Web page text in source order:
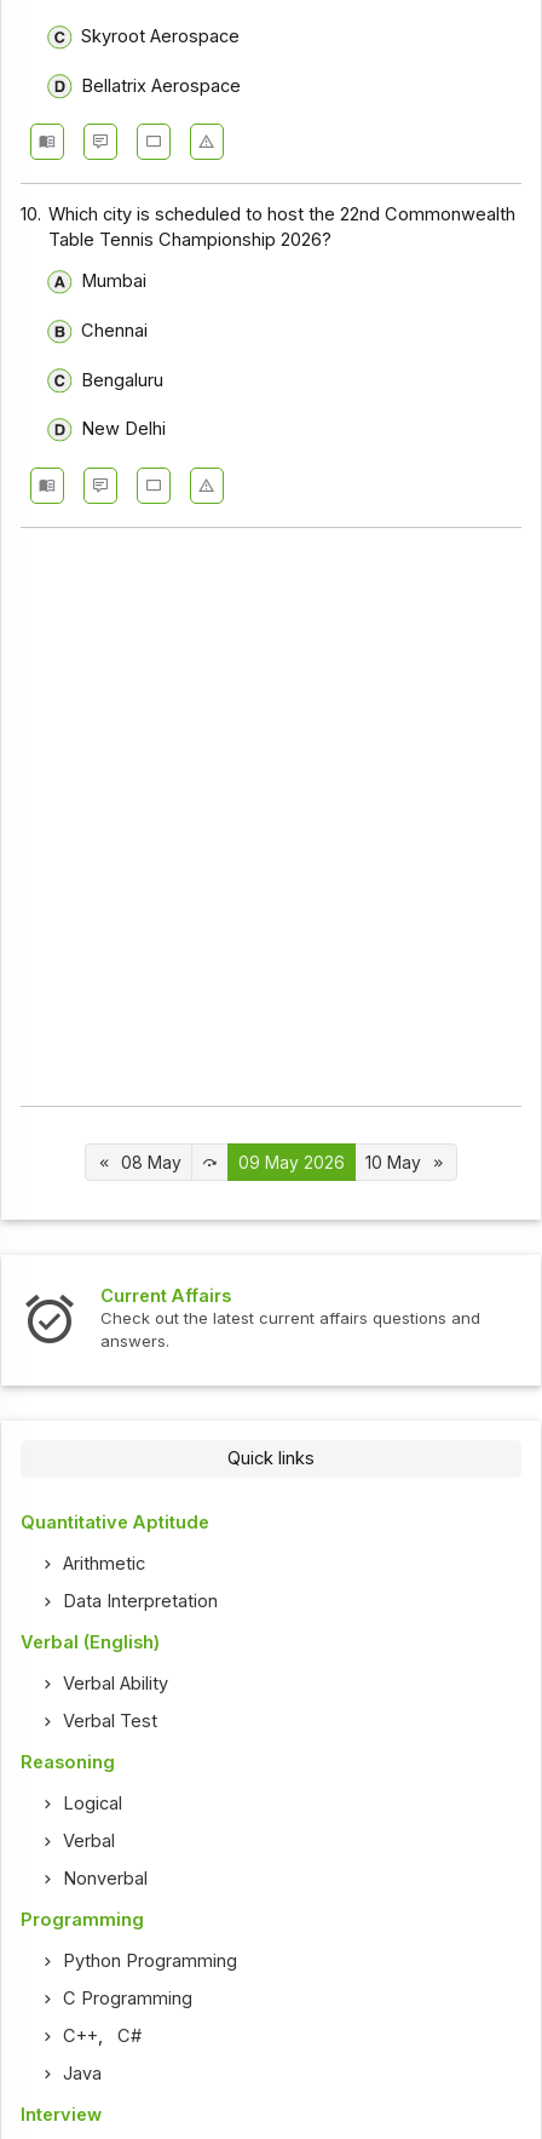
Skyroot Aerospace
Bellatrix Aerospace
10. Which city is scheduled to host the 22nd Commonwealth
Table Tennis Championship 2026?
Mumbai
Chennai
Bengaluru
New Delhi
08 May 09 May 2026 10 May
Current Affairs
Check out the latest current affairs questions and
answers.
Quick links
Quantitative Aptitude
Arithmetic
Data Interpretation
Verbal (English)
Verbal Ability
Verbal Test
Reasoning
Logical
Verbal
Nonverbal
Programming
Python Programming
C Programming
C++,C#
Java
Interview